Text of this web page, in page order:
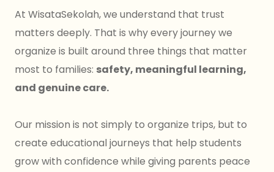
At WisataSekolah, we understand that trust
matters deeply. That is why every journey we
organize is built around three things that matter
most to families: safety, meaningful learning,
and genuine care.
Our mission is not simply to organize trips, but to
create educational journeys that help students
grow with confidence while giving parents peace